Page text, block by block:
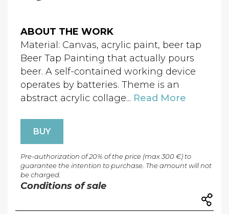
ABOUT THE WORK
Material: Canvas, acrylic paint, beer tap
Beer Tap Painting that actually pours
beer. A self-contained working device
operates by batteries. Theme is an
abstract acrylic collage... Read More
BUY
Pre-authorization of 20% of the price (max 300 €) to
guarantee the intention to purchase. The amount will not
be charged.
Conditions of sale